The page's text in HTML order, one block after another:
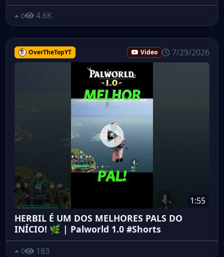
0 4.6K
OverTheTopYT Video 7/29/2026
1:55
HERBIL É UM DOS MELHORES PALS DO
INÍCIO! 🌿 | Palworld 1.0 #Shorts
0 183